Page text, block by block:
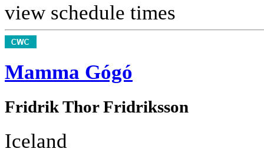
view schedule times
Mamma Gógó
Fridrik Thor Fridriksson
Iceland